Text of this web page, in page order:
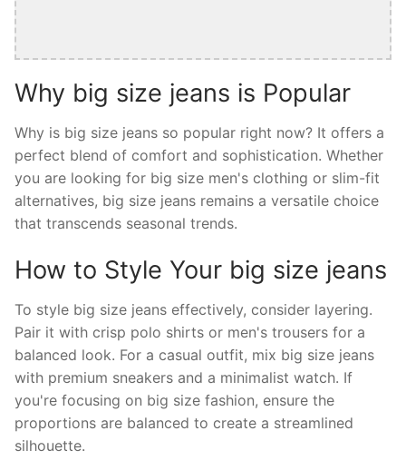
Why big size jeans is Popular
Why is big size jeans so popular right now? It offers a
perfect blend of comfort and sophistication. Whether
you are looking for big size men's clothing or slim-fit
alternatives, big size jeans remains a versatile choice
that transcends seasonal trends.
How to Style Your big size jeans
To style big size jeans effectively, consider layering.
Pair it with crisp polo shirts or men's trousers for a
balanced look. For a casual outfit, mix big size jeans
with premium sneakers and a minimalist watch. If
you're focusing on big size fashion, ensure the
proportions are balanced to create a streamlined
silhouette.